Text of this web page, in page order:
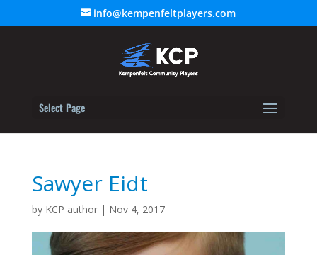
info@kempenfeltplayers.com
Select Page
Sawyer Eidt
by KCP author| Nov 4, 2017